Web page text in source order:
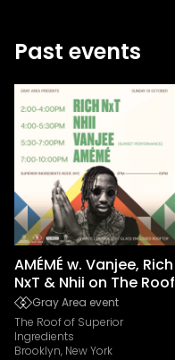
Past events
AMÉMÉ w. Vanjee, Rich
NxT & Nhii on The Roof
Gray Area event
The Roof of Superior
Ingredients
Brooklyn, New York